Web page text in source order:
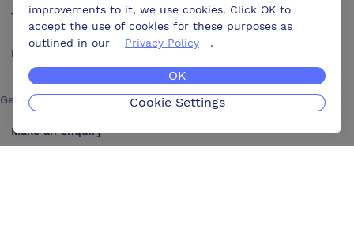
Testimonials
Blog
Get in touch
Make an enquiry
improvements to it, we use cookies. Click OK to
accept the use of cookies for these purposes as
outlined in our
Privacy Policy .
OK
Cookie Settings